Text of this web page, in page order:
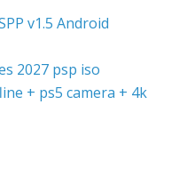
v1.5 Android